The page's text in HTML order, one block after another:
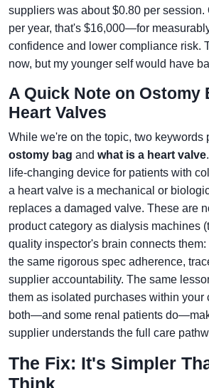
suppliers was about $0.80 per session.
per year, that's $16,000—for
confidence and lower compliance risk.
now, but my younger self would have
A Quick Note on Ostomy
Heart Valves
While we're on the topic, two keywords
ostomy bag and what is a heart valve
life-changing device for patients with
a heart valve is a mechanical or
replaces a damaged valve. These are
product category as dialysis machines
quality inspector's brain connects
the same rigorous spec adherence,
supplier accountability. The same
them as isolated purchases within your
both—and some renal patients
supplier understands the full care
The Fix: It's Simpler
Think